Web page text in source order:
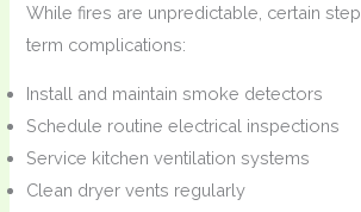
While fires are unpredictable, certain
term complications:
Install and maintain smoke detectors
Schedule routine electrical inspections
Service kitchen ventilation systems
Clean dryer vents regularly